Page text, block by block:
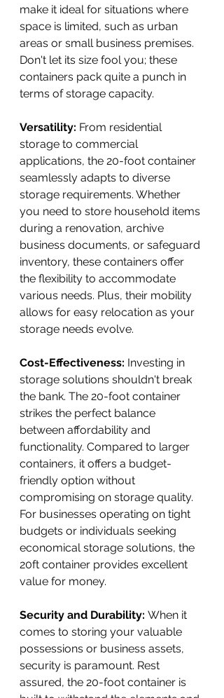
make it ideal for situations where
space is limited, such as urban
areas or small business premises.
Don't let its size fool you; these
containers pack quite a punch in
terms of storage capacity.
Versatility: From residential
storage to commercial
applications, the 20-foot container
seamlessly adapts to diverse
storage requirements. Whether
you need to store household items
during a renovation, archive
business documents, or safeguard
inventory, these containers offer
the flexibility to accommodate
various needs. Plus, their mobility
allows for easy relocation as your
storage needs evolve.
Cost-Effectiveness: Investing in
storage solutions shouldn't break
the bank. The 20-foot container
strikes the perfect balance
between affordability and
functionality. Compared to larger
containers, it offers a budget-
friendly option without
compromising on storage quality.
For businesses operating on tight
budgets or individuals seeking
economical storage solutions, the
20ft container provides excellent
value for money.
Security and Durability: When it
comes to storing your valuable
possessions or business assets,
security is paramount. Rest
assured, the 20-foot container is